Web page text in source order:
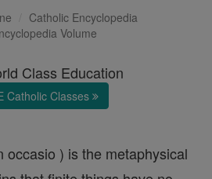
Catholic Encyclopedia
Volume
Class Education
Catholic Classes
occasio ) is the metaphysical